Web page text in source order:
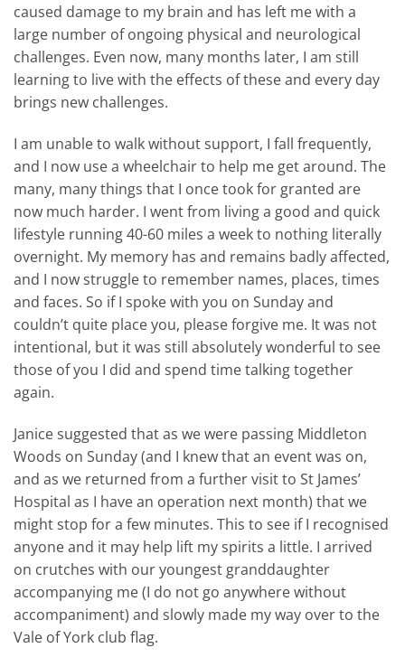
caused damage to my brain and has left me with a
large number of ongoing physical and neurological
challenges. Even now, many months later, I am still
learning to live with the effects of these and every day
brings new challenges.
I am unable to walk without support, I fall frequently,
and I now use a wheelchair to help me get around. The
many, many things that I once took for granted are
now much harder. I went from living a good and quick
lifestyle running 40-60 miles a week to nothing literally
overnight. My memory has and remains badly affected,
and I now struggle to remember names, places, times
and faces. So if I spoke with you on Sunday and
couldn’t quite place you, please forgive me. It was not
intentional, but it was still absolutely wonderful to see
those of you I did and spend time talking together
again.
Janice suggested that as we were passing Middleton
Woods on Sunday (and I knew that an event was on,
and as we returned from a further visit to St James’
Hospital as I have an operation next month) that we
might stop for a few minutes. This to see if I recognised
anyone and it may help lift my spirits a little. I arrived
on crutches with our youngest granddaughter
accompanying me (I do not go anywhere without
accompaniment) and slowly made my way over to the
Vale of York club flag.